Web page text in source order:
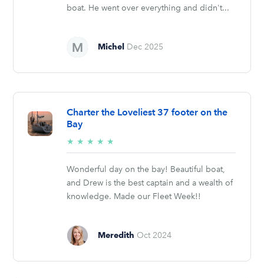
boat. He went over everything and didn't...
Michel Dec 2025
Charter the Loveliest 37 footer on the
Bay
★ ★ ★ ★ ★
stars
Wonderful day on the bay! Beautiful boat,
and Drew is the best captain and a wealth of
knowledge. Made our Fleet Week!!
Meredith Oct 2024